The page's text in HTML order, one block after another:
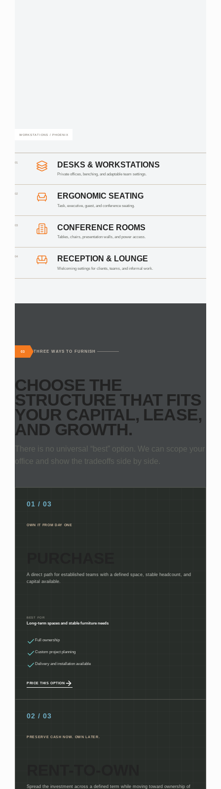
WORKSTATIONS / PHOENIX
01 DESKS & WORKSTATIONS
Private offices, benching, and adaptable team settings.
02 ERGONOMIC SEATING
Task, executive, guest, and conference seating.
03 CONFERENCE ROOMS
Tables, chairs, presentation walls, and power access.
04 RECEPTION & LOUNGE
Welcoming settings for clients, teams, and informal work.
03 THREE WAYS TO FURNISH
CHOOSE THE
STRUCTURE THAT FITS
YOUR CAPITAL, LEASE,
AND GROWTH.
There is no universal “best” option. We can scope your
office and show the tradeoffs side by side.
01 / 03
OWN IT FROM DAY ONE
A direct path for established teams with a defined space, stable headcount, and
capital available.
BEST FOR
Long-term spaces and stable furniture needs
Full ownership
Custom project planning
Delivery and installation available
PRICE THIS OPTION
02 / 03
PRESERVE CASH NOW. OWN LATER.
Spread the investment across a defined term while moving toward ownership of